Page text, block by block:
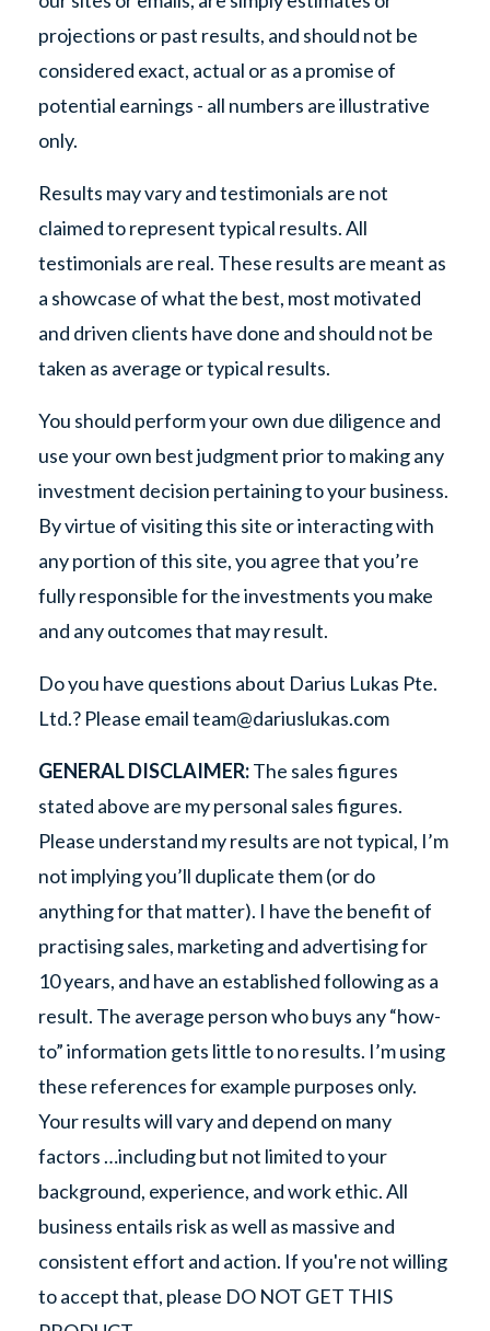
projections or past results, and should not be
considered exact, actual or as a promise of
potential earnings - all numbers are illustrative
only.
Results may vary and testimonials are not
claimed to represent typical results. All
testimonials are real. These results are meant as
a showcase of what the best, most motivated
and driven clients have done and should not be
taken as average or typical results.
You should perform your own due diligence and
use your own best judgment prior to making any
investment decision pertaining to your business.
By virtue of visiting this site or interacting with
any portion of this site, you agree that you’re
fully responsible for the investments you make
and any outcomes that may result.
Do you have questions about Darius Lukas Pte.
Ltd.? Please emailteam@dariuslukas.com
GENERAL DISCLAIMER:The sales figures
stated above are my personal sales figures.
Please understand my results are not typical, I’m
not implying you’ll duplicate them (or do
anything for that matter). I have the benefit of
practising sales, marketing and advertising for
10 years, and have an established following as a
result. The average person who buys any “how-
to” information gets little to no results. I’m using
these references for example purposes only.
Your results will vary and depend on many
factors …including but not limited to your
background, experience, and work ethic. All
business entails risk as well as massive and
consistent effort and action. If you're not willing
to accept that, please DO NOT GET THIS